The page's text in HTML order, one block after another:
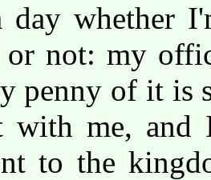
day whether
not: my
penny of it is
with me,
to the